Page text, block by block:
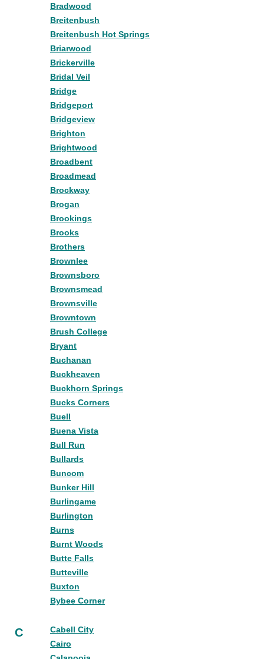
Bradwood
Breitenbush
Breitenbush Hot Springs
Briarwood
Brickerville
Bridal Veil
Bridge
Bridgeport
Bridgeview
Brighton
Brightwood
Broadbent
Broadmead
Brockway
Brogan
Brookings
Brooks
Brothers
Brownlee
Brownsboro
Brownsmead
Brownsville
Browntown
Brush College
Bryant
Buchanan
Buckheaven
Buckhorn Springs
Bucks Corners
Buell
Buena Vista
Bull Run
Bullards
Buncom
Bunker Hill
Burlingame
Burlington
Burns
Burnt Woods
Butte Falls
Butteville
Buxton
Bybee Corner
C
Cabell City
Cairo